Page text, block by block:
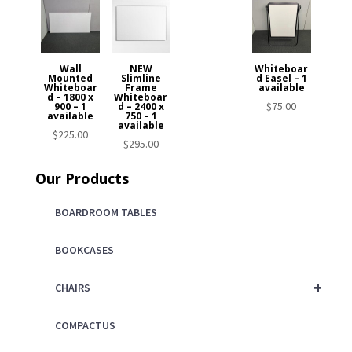
Wall
Mounted
Whiteboar
d – 1800 x
900 – 1
available
$225.00
Whiteboar
d Easel – 1
available
$75.00
NEW
Slimline
Frame
Whiteboar
d – 2400 x
750 – 1
available
$295.00
Our Products
BOARDROOM TABLES
BOOKCASES
+
CHAIRS
COMPACTUS